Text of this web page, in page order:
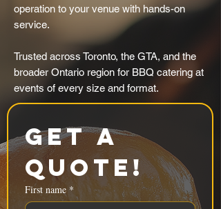
operation to your venue with hands-on
service.
Trusted across Toronto, the GTA, and the
broader Ontario region for BBQ catering at
events of every size and format.
Get a
Quote!
First name *